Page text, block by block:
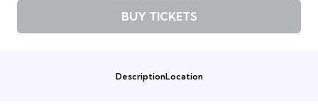
BUY TICKETS
DescriptionLocation